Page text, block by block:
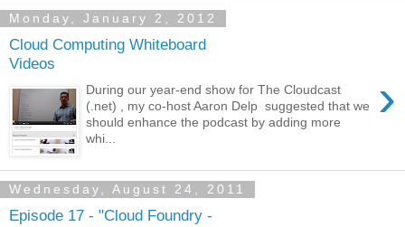
Monday, January 2, 2012
Cloud Computing Whiteboard
Videos
›
During our year-end show for The Cloudcast
(.net) , my co-host Aaron Delp suggested that we
should enhance the podcast by adding more
whi...
Wednesday, August 24, 2011
Episode 17 - "Cloud Foundry -